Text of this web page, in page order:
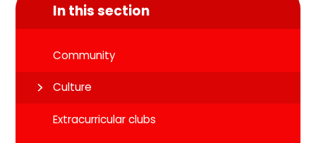
In this section
Community
Culture
Extracurricular clubs